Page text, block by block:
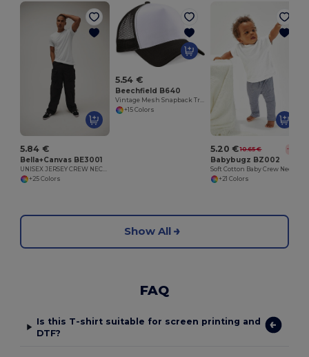
5.84 €
Bella+Canvas BE3001
+25 Colors
5.54 €
Beechfield B640
+15 Colors
5.20 € 10.65 € -51%
Babybugz BZ002
+21 Colors
Show All
FAQ
Is this T-shirt suitable for screen printing and
DTF?